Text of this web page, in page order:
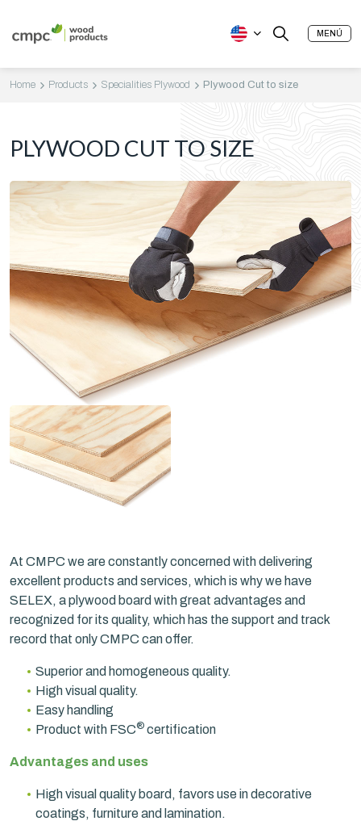
MENÚ
Home Products Specialities Plywood Plywood Cut to size
PLYWOOD CUT TO SIZE
At CMPC we are constantly concerned with delivering
excellent products and services, which is why we have
SELEX, a plywood board with great advantages and
recognized for its quality, which has the support and track
record that only CMPC can offer.
Superior and homogeneous quality.
High visual quality.
Easy handling
Product with FSC® certification
Advantages and uses
High visual quality board, favors use in decorative
coatings, furniture and lamination.